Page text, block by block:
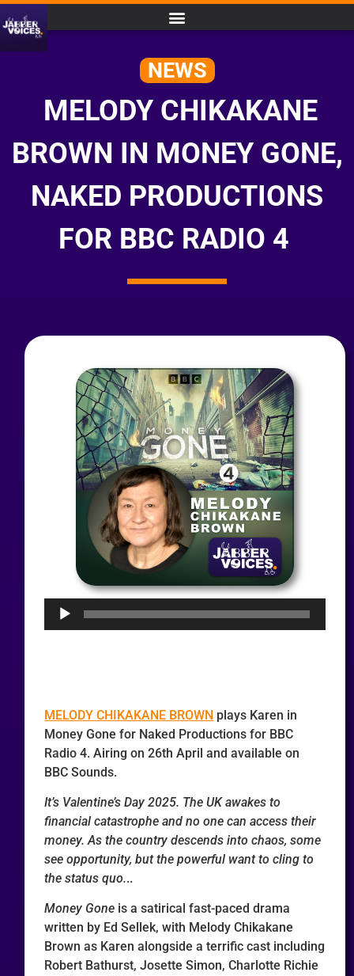
NEWS
MELODY CHIKAKANE
BROWN IN MONEY GONE,
NAKED PRODUCTIONS
FOR BBC RADIO 4
Audio
MELODY CHIKAKANE BROWN plays Karen in
Money Gone for Naked Productions for BBC
Radio 4. Airing on 26th April and available on
BBC Sounds.
It’s Valentine’s Day 2025. The UK awakes to
financial catastrophe and no one can access their
money. As the country descends into chaos, some
see opportunity, but the powerful want to cling to
the status quo...
Money Gone is a satirical fast-paced drama
written by Ed Sellek, with Melody Chikakane
Brown as Karen alongside a terrific cast including
Robert Bathurst, Josette Simon, Charlotte Richie